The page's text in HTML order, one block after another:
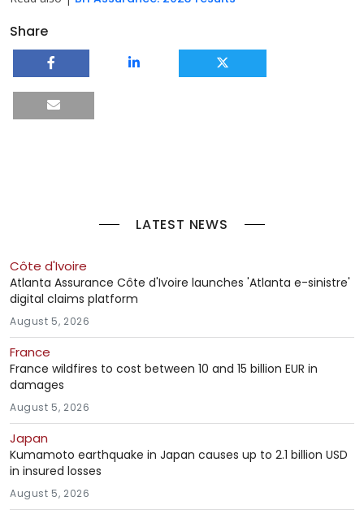
Share
LATEST NEWS
Côte d'Ivoire
Atlanta Assurance Côte d'Ivoire launches 'Atlanta e-sinistre'
digital claims platform
August 5, 2026
France
France wildfires to cost between 10 and 15 billion EUR in
damages
August 5, 2026
Japan
Kumamoto earthquake in Japan causes up to 2.1 billion USD
in insured losses
August 5, 2026